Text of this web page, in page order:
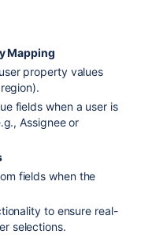
Mapping
property values
fields when a user is
Assignee or
fields when the
to ensure real-
selections.